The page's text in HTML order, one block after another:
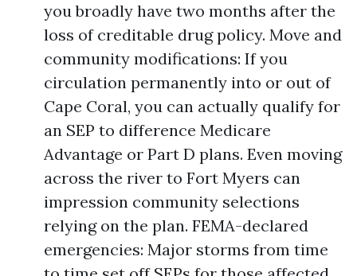
you broadly have two months after the
loss of creditable drug policy. Move and
community modifications: If you
circulation permanently into or out of
Cape Coral, you can actually qualify for
an SEP to difference Medicare
Advantage or Part D plans. Even moving
across the river to Fort Myers can
impression community selections
relying on the plan. FEMA-declared
emergencies: Major storms from time